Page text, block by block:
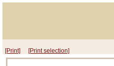
[Print] [Print selection]